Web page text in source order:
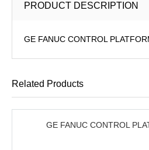
PRODUCT DESCRIPTION
GE FANUC CONTROL
Related Products
GE FANUC CONTROL